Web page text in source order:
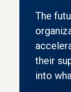
The
their
into